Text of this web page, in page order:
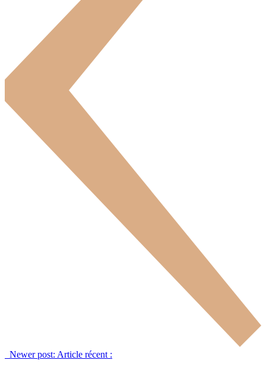
Newer post: Article récent :